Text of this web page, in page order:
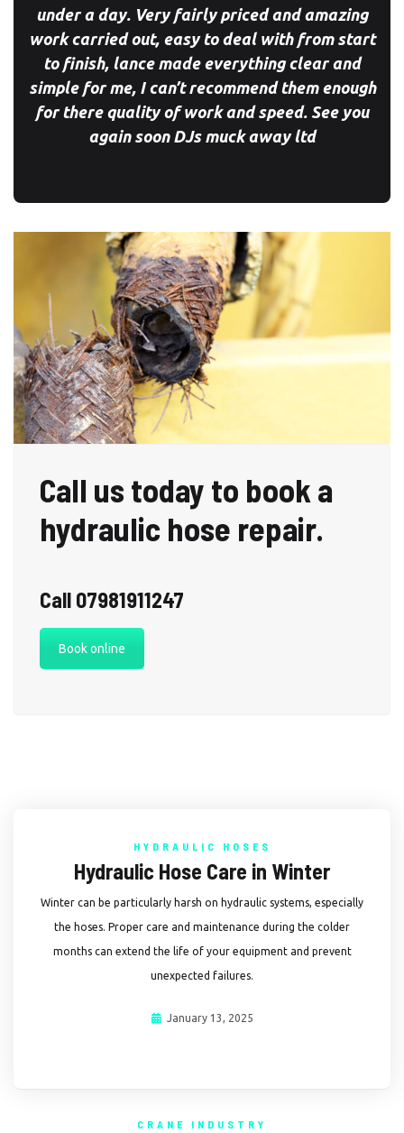
under a day. Very fairly priced and amazing
work carried out, easy to deal with from start
to finish, lance made everything clear and
simple for me, I can’t recommend them enough
for there quality of work and speed. See you
again soonDJs muck away ltd
Call us today to book a
hydraulic hose repair.
Call 07981911247
Book online
HYDRAULIC HOSES
Hydraulic Hose Care in Winter
Winter can be particularly harsh on hydraulic systems, especially
the hoses. Proper care and maintenance during the colder
months can extend the life of your equipment and prevent
unexpected failures.
January 13, 2025
CRANE INDUSTRY